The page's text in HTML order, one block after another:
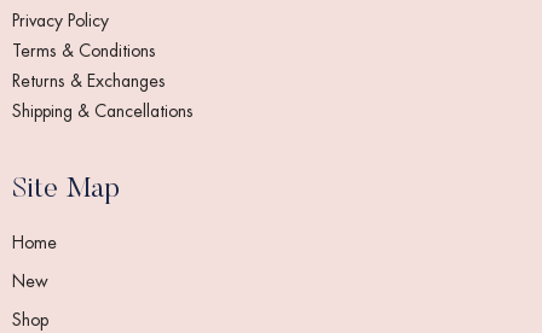
Privacy Policy
Terms & Conditions
Returns & Exchanges
Shipping & Cancellations
Site Map
Home
New
Shop